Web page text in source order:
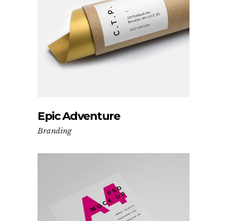
Epic Adventure
Branding